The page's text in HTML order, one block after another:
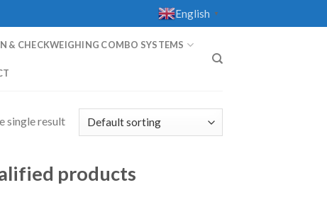
English ▼
& CHECKWEIGHING COMBO SYSTEMS
single result
products